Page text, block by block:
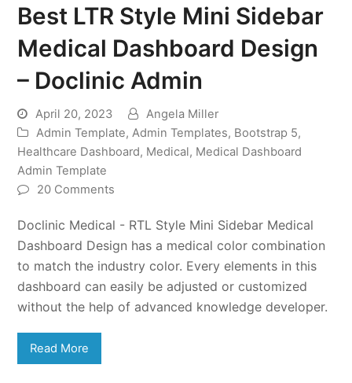
Best LTR Style Mini Sidebar
Medical Dashboard Design
– Doclinic Admin
April 20, 2023
Angela Miller
Admin Template,Admin Templates, Bootstrap 5,
Healthcare Dashboard, Medical, Medical Dashboard
Admin Template
20 Comments
Doclinic Medical - RTL Style Mini Sidebar Medical
Dashboard Design has a medical color combination
to match the industry color. Every elements in this
dashboard can easily be adjusted or customized
without the help of advanced knowledge developer.
Read More